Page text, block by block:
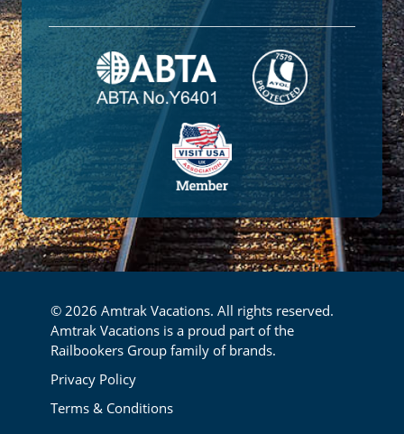
© 2026 Amtrak Vacations. All rights reserved.
Amtrak Vacations is a proud part of the
Railbookers Group family of brands.
Footer
Privacy Policy
Terms & Conditions